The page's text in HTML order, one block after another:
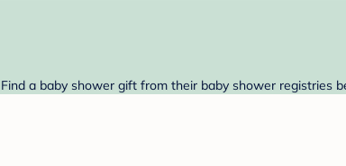
a baby shower gift from their baby shower registries